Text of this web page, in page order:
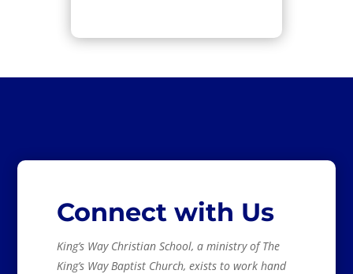
Connect with Us
King’s Way Christian School, a ministry of The
King’s Way Baptist Church, exists to work hand